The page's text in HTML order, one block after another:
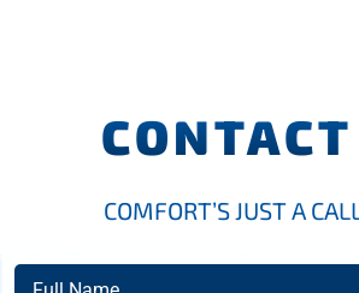
COMFORT’S JUST A
Full